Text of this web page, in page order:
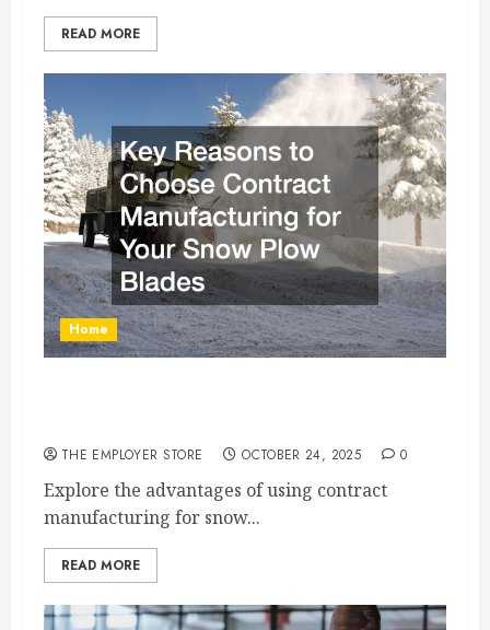
READ MORE
Home
THE EMPLOYER STORE OCTOBER 24, 2025 0
Explore the advantages of using contract
manufacturing for snow...
READ MORE